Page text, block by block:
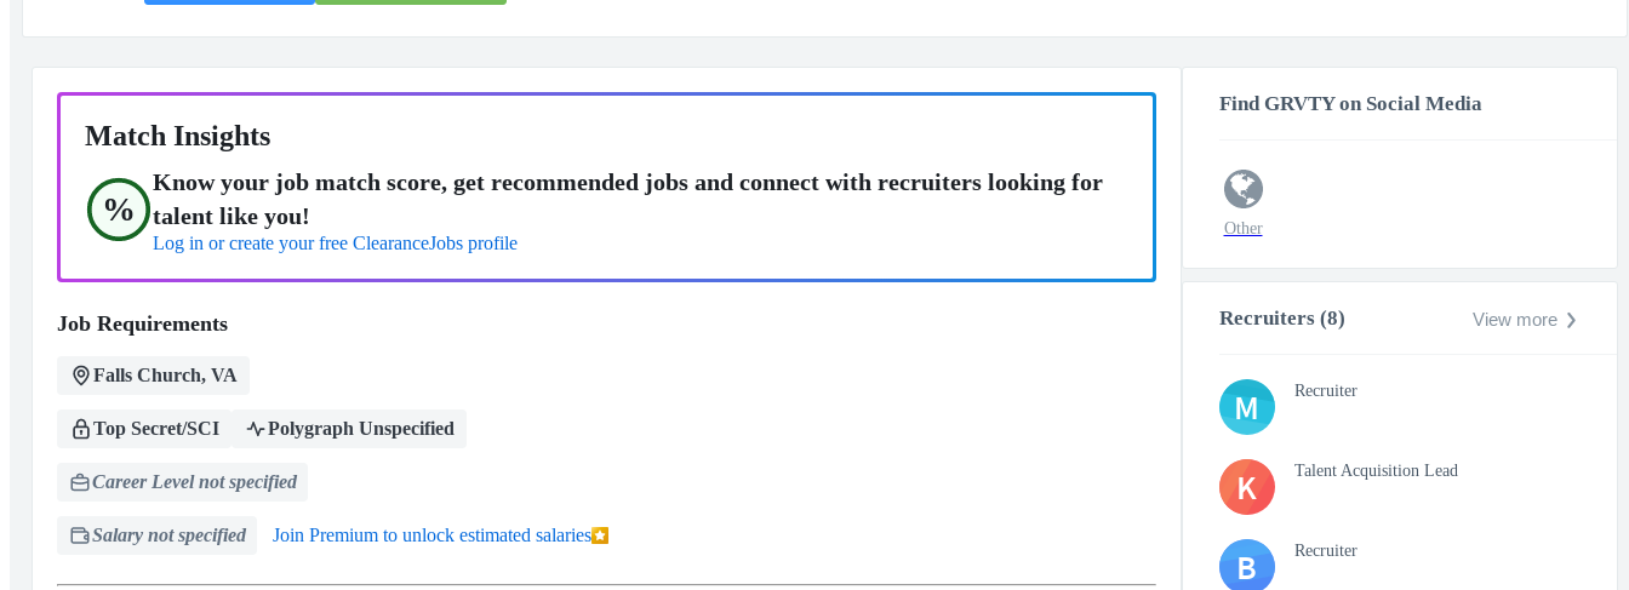
Match Insights
%
Know your job match score, get recommended jobs and connect with recruiters looking for
talent like you!
Log in or create your free ClearanceJobs profile
Job Requirements
Falls Church, VA
Top Secret/SCI Polygraph Unspecified
Career Level not specified
Salary not specified Join Premium to unlock estimated salaries
Find GRVTY on Social Media
Other
Recruiters (8) View more
M Recruiter
K Talent Acquisition Lead
B Recruiter